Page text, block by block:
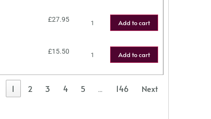
£27.95 Add to cart
£15.50 Add to cart
1 2 3 4 5 … 146 Next